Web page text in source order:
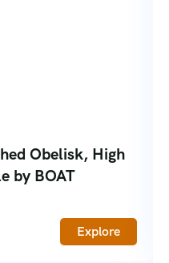
Obelisk, High
by BOAT
Explore